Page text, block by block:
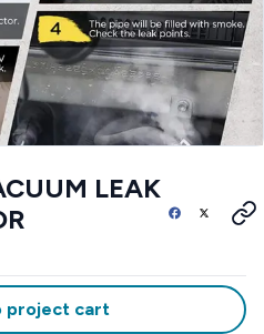
LEAK
project cart